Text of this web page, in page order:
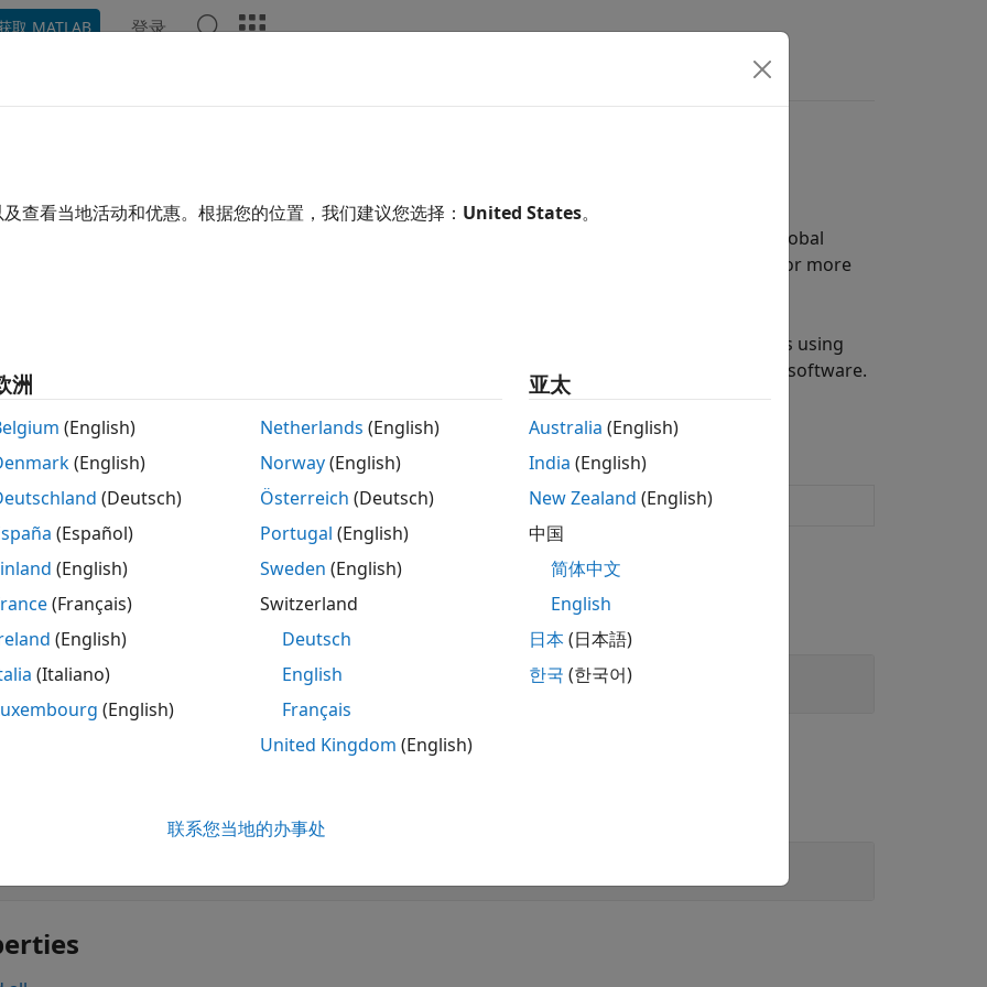
取 MATLAB 登录
functions and rules of fuzzy systems
Global
tuning methods such as genetic algorithms and particle swarm optimization. For more
is a single-output type-1 Sugeno FIS, you can tune its membership function parameters using
adaptive learning methods. This tuning method does not requireGlobal Optimization Toolbox
software.
information, seeNeuro-Adaptive Learning and ANFIS.
Logic Designer Design, test, and tune fuzzy inference systems
all
Fuzzy Systems
查看当地活动和优惠。根据您的位置，我们建议您选择： United States。
洲
(English)
(English)
(Deutsch)
(Español)
(English)
(Français)
(English)
(Italiano)
(English)
Netherlands (English)
Norway(English)
Österreich (Deutsch)
Portugal (English)
Sweden (English)
Switzerland
Deutsch
English
Français
United Kingdom (English)
亚太
Australia (English)
India (English)
New Zealand (English)
中国
简体中文
English
日本(日本語)
한국 (한국어)
联系您当地的办事处